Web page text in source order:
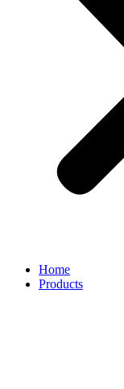
Home
Products